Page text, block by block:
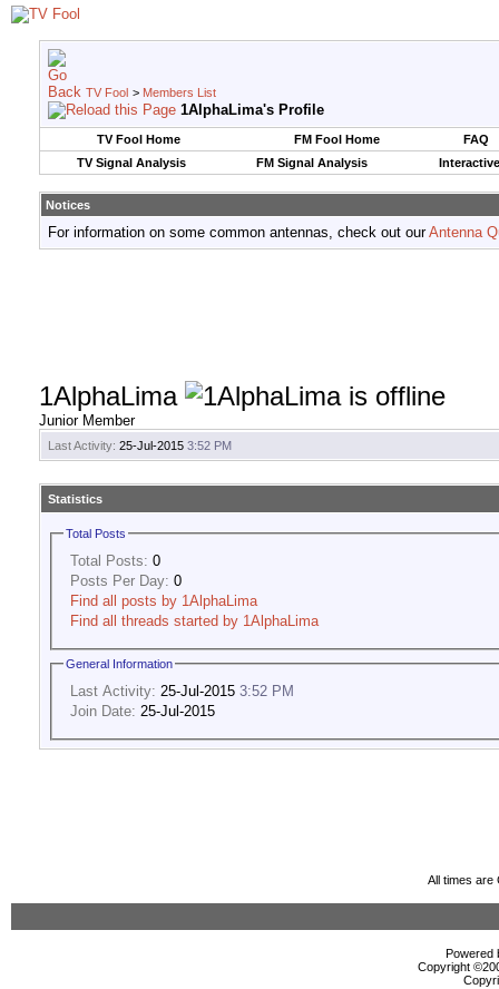
TV Fool > Members List
1AlphaLima's Profile
TV Fool Home FM Fool Home
FAQ
TV Signal Analysis
FM Signal Analysis
Notices
For information on some common antennas, check out ourAntenna
1AlphaLima
Junior Member
Last Activity: 25-Jul-2015 3:52 PM
Statistics
Total Posts
Total Posts: 0
Posts Per Day: 0
Find all posts by 1AlphaLima
Find all threads started by 1AlphaLima
General Information
Last Activity: 25-Jul-2015 3:52 PM
Join Date: 25-Jul-2015
All times are
Powered
Copyright